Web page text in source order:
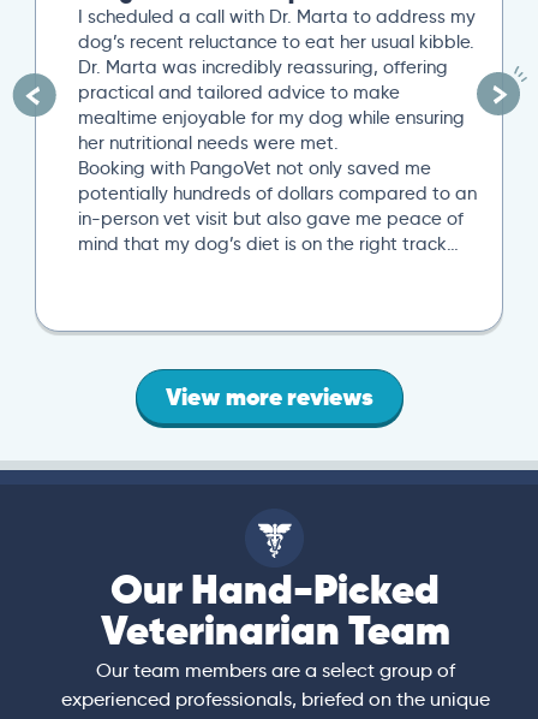
I scheduled a call with Dr. Marta to address my
dog’s recent reluctance to eat her usual kibble.
Dr. Marta was incredibly reassuring, offering
practical and tailored advice to make
mealtime enjoyable for my dog while ensuring
her nutritional needs were met.
Booking with PangoVet not only saved me
potentially hundreds of dollars compared to an
in-person vet visit but also gave me peace of
mind that my dog’s diet is on the right track…
View more reviews
Our Hand-Picked
Veterinarian Team
Our team members are a select group of
experienced professionals, briefed on the unique